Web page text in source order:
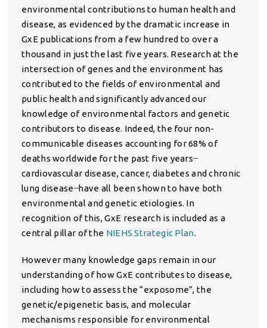
environmental contributions to human health and
disease, as evidenced by the dramatic increase in
GxE publications from a few hundred to over a
thousand in just the last five years. Research at the
intersection of genes and the environment has
contributed to the fields of environmental and
public health and significantly advanced our
knowledge of environmental factors and genetic
contributors to disease. Indeed, the four non-
communicable diseases accounting for 68% of
deaths worldwide for the past five years ̶
cardiovascular disease, cancer, diabetes and chronic
lung disease ̶ have all been shown to have both
environmental and genetic etiologies. In
recognition of this, GxE research is included as a
central pillar of the NIEHS Strategic Plan.
However many knowledge gaps remain in our
understanding of how GxE contributes to disease,
including how to assess the “exposome”, the
genetic/epigenetic basis, and molecular
mechanisms responsible for environmental